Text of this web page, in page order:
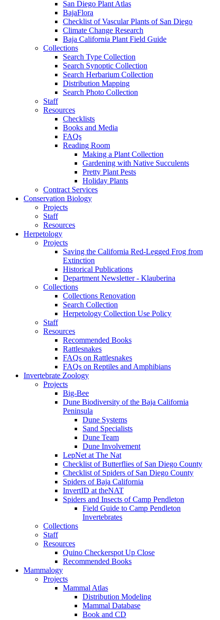
San Diego Plant Atlas
BajaFlora
Checklist of Vascular Plants of San Diego
Climate Change Research
Baja California Plant Field Guide
Collections
Search Type Collection
Search Synoptic Collection
Search Herbarium Collection
Distribution Mapping
Search Photo Collection
Staff
Resources
Checklists
Books and Media
FAQs
Reading Room
Making a Plant Collection
Gardening with Native Succulents
Pretty Plant Pests
Holiday Plants
Contract Services
Conservation Biology
Projects
Staff
Resources
Herpetology
Projects
Saving the California Red-Legged Frog from
Extinction
Historical Publications
Department Newsletter - Klauberina
Collections
Collections Renovation
Search Collection
Herpetology Collection Use Policy
Staff
Resources
Recommended Books
Rattlesnakes
FAQs on Rattlesnakes
FAQs on Reptiles and Amphibians
Invertebrate Zoology
Projects
Big-Bee
Dune Biodiversity of the Baja California
Peninsula
Dune Systems
Sand Specialists
Dune Team
Dune Involvement
LepNet at The Nat
Checklist of Butterflies of San Diego County
Checklist of Spiders of San Diego County
Spiders of Baja California
InvertID at theNAT
Spiders and Insects of Camp Pendleton
Field Guide to Camp Pendleton
Invertebrates
Collections
Staff
Resources
Quino Checkerspot Up Close
Recommended Books
Mammalogy
Projects
Mammal Atlas
Distribution Modeling
Mammal Database
Book and CD